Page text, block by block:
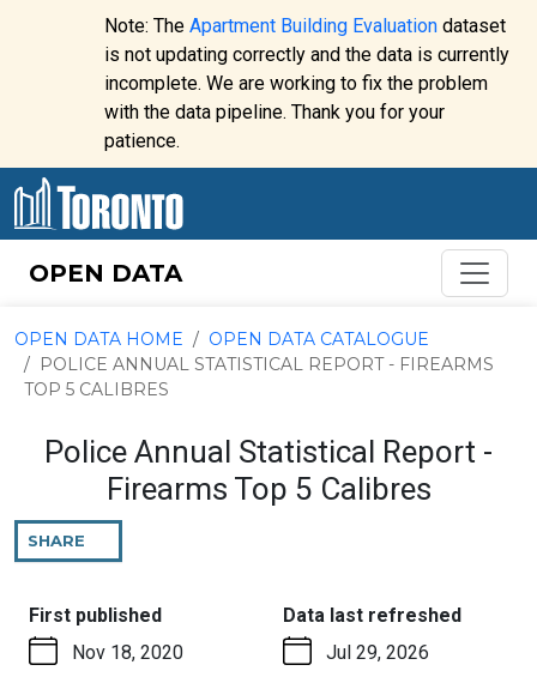
Skip to content
Website
alert:
Note: The Apartment Building Evaluationdataset
is not updating correctly and the data is currently
incomplete. We are working to fix the problem
with the data pipeline. Thank you for your
patience.
OPEN DATA
OPEN DATA HOME
OPEN DATA CATALOGUE
POLICE ANNUAL STATISTICAL REPORT - FIREARMS
TOP 5 CALIBRES
Police Annual Statistical Report -
Firearms Top 5 Calibres
SHARE
PAGE
First published:
Nov 18, 2020
Data last refreshed:
Jul 29, 2026